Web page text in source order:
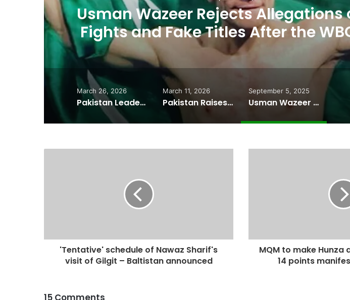
Usman Wazeer Rejects Allegations
Fights and Fake Titles After the
Win
March 26, 2026
Pakistan Leadership Huddles on Oil Crisis, Inflation & Security as Economic Pressures Mount
March 11, 2026
Pakistan Raises $507 Million in 5G Spectrum Auction, Paving Way for Faster, Cheaper Internet
September 5, 2025
Usman Wazeer Rejects Allegations of Fixed Fights and Fake Titles After the WBC Silver Win
'Tentative' schedule of Nawaz Sharif's
visit of Gilgit – Baltistan announced
MQM to make
14 points
15 Comments